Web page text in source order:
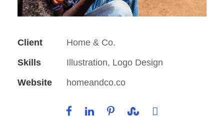
Client
Home & Co.
Skills
Illustration, Logo Design
Website
homeandco.co